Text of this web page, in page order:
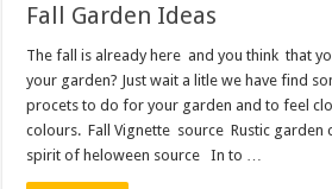
Fall Garden Ideas
The fall is already here and you think that
your garden? Just wait a litle we have find
procets to do for your garden and to feel
colours. Fall Vignette source Rustic garden
spirit of heloween source In to …